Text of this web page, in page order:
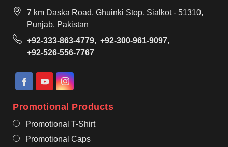
7 km Daska Road, Ghuinki Stop, Sialkot - 51310,
Punjab, Pakistan
+92-333-863-4779, +92-300-961-9097,
+92-526-556-7767
Promotional Products
Promotional T-Shirt
Promotional Caps